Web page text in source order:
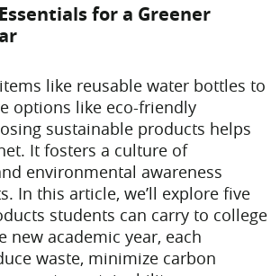
for a Greener
like reusable water bottles to
options like eco-friendly
sustainable products helps
It fosters a culture of
environmental awareness
In this article, we’ll explore five
students can carry to college
new academic year, each
waste, minimize carbon